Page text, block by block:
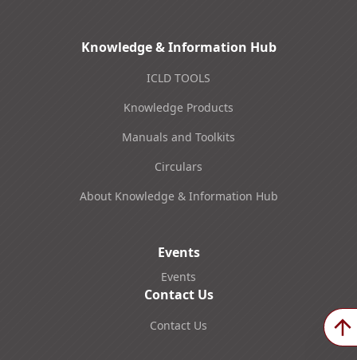
Knowledge & Information Hub
ICLD TOOLS
Knowledge Products
Manuals and Toolkits
Circulars
About Knowledge & Information Hub
Events
Events
Contact Us
Contact Us